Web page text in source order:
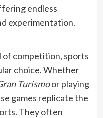
endless
experimentation.
of competition, sports
choice. Whether
Turismoor playing
games replicate the
They often